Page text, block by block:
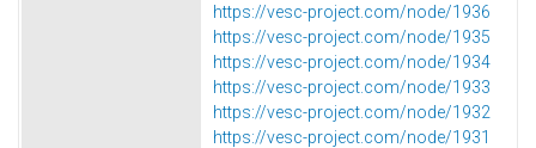
https://vesc-project.com/node/1936
https://vesc-project.com/node/1935
https://vesc-project.com/node/1934
https://vesc-project.com/node/1933
https://vesc-project.com/node/1932
https://vesc-project.com/node/1931